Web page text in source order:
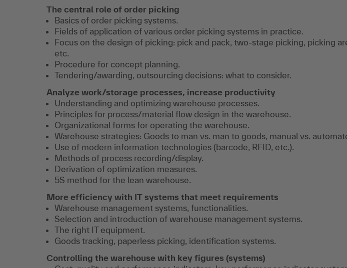
The central role of order picking
Basics of order picking systems.
Fields of application of various order picking systems in practice.
Focus on the design of picking: pick and pack, two-stage picking, picking
etc.
Procedure for concept planning.
Tendering/awarding, outsourcing decisions: what to consider.
Analyze work/storage processes, increase productivity
Understanding and optimizing warehouse processes.
Principles for process/material flow design in the warehouse.
Organizational forms for operating the warehouse.
Warehouse strategies: Goods to man vs. man to goods, manual vs.
Use of modern information technologies (barcode, RFID, etc.).
Methods of process recording/display.
Derivation of optimization measures.
5S method for the lean warehouse.
More efficiency with IT systems that meet requirements
Warehouse management systems, functionalities.
Selection and introduction of warehouse management systems.
The right IT equipment.
Goods tracking, paperless picking, identification systems.
Controlling the warehouse with key figures (systems)